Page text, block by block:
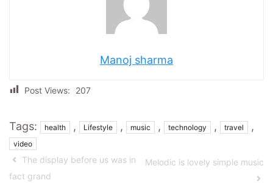
Manoj sharma
Post Views: 207
Tags: health , Lifestyle , music , technology , travel ,
video
The display before us was in
fact grand
Melodic is lovely simple music